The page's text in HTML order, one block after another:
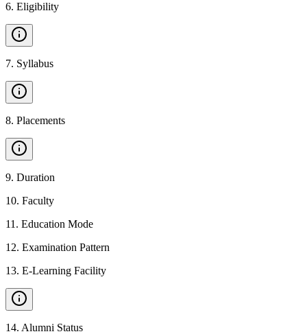
6. Eligibility
7. Syllabus
8. Placements
9. Duration
10. Faculty
11 . Education Mode
12. Examination Pattern
13. E-Learning Facility
14. Alumni Status